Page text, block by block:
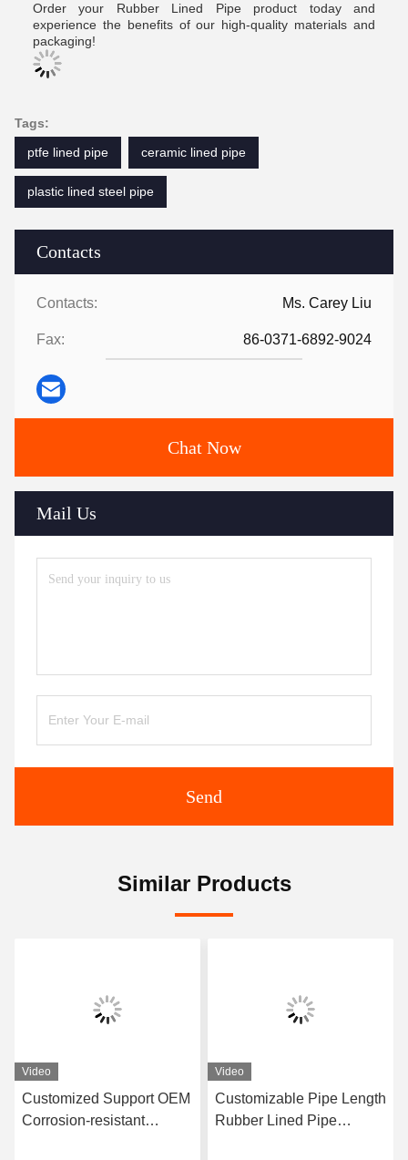
Contacts
Contacts: Ms. Carey Liu
Fax: 86-0371-6892-9024
Chat Now
Mail Us
Send
Order your Rubber Lined Pipe product today and
experience the benefits of our high-quality materials and
packaging!
Tags:
ptfe lined pipe
ceramic lined pipe
plastic lined steel pipe
Similar Products
Video
Customized Support OEM
Corrosion-resistant
Video
Customizable Pipe Length
Rubber Lined Pipe